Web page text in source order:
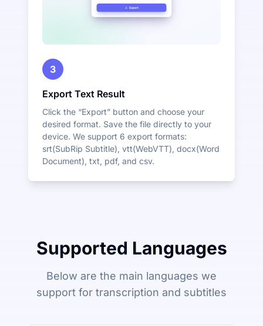
3
Export Text Result
Click the “Export” button and choose your
desired format. Save the file directly to your
device. We support 6 export formats:
srt(SubRip Subtitle), vtt(WebVTT), docx(Word
Document), txt, pdf, and csv.
Supported Languages
Below are the main languages we
support for transcription and subtitles